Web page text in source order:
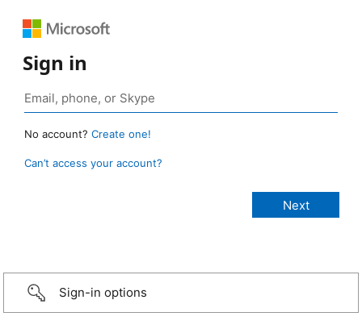
Sign in
No account? Create one!
Can’t access your account?
Sign-in options